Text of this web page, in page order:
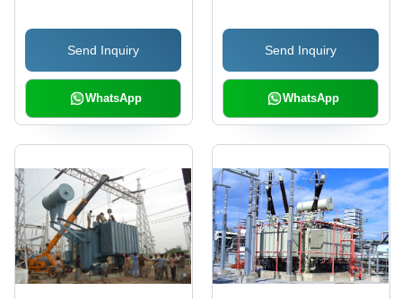
Installation , Corrosion
Resistant with High
Tensile Strength and
Durability
Send Inquiry
WhatsApp
Circuit Breakers,
Customized Earth
Resistance and
Transformer Testing
Solutions
Send Inquiry
WhatsApp